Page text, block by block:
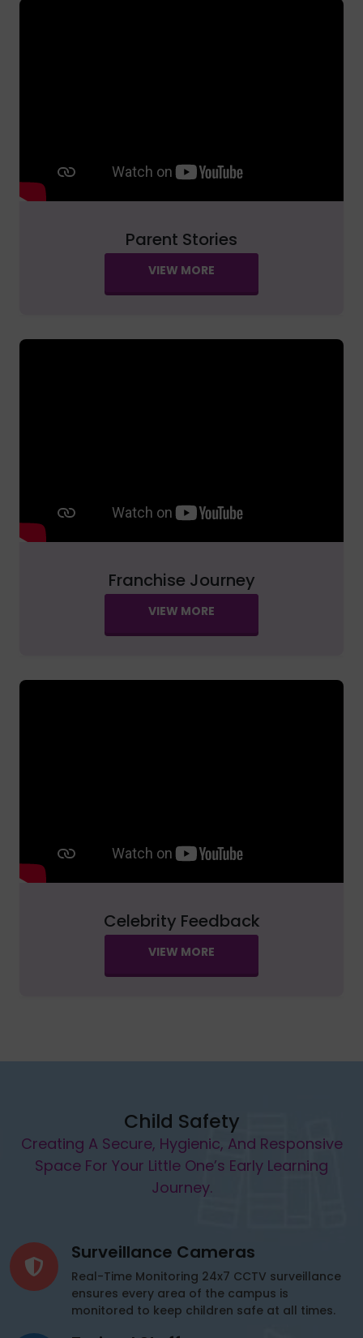
Parent Stories
VIEW MORE
Franchise Journey
VIEW MORE
Celebrity Feedback
VIEW MORE
Child Safety
Creating A Secure, Hygienic, And Responsive
Space For Your Little One’s Early Learning
Journey.
Surveillance Cameras
Real-Time Monitoring 24x7 CCTV surveillance
ensures every area of the campus is
monitored to keep children safe at all times.